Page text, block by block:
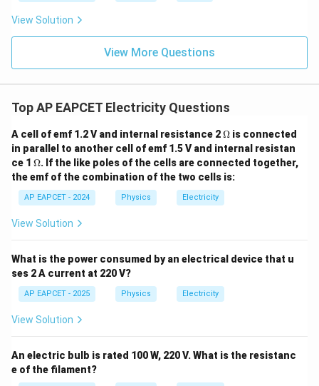
View Solution
View More Questions
Top AP EAPCET Electricity Questions
A cell of emf 1.2 V and internal resistance 2\O
me
ga
Ω is connected
in parallel to another cell of emf 1.5 V and internal resistan
ce 1 \O
me
ga
Ω. If the like poles of the cells are connected together,
the emf of the combination of the two cells is:
AP EAPCET - 2024 Physics Electricity
View Solution
What is the power consumed by an electrical device that u
ses 2 A current at 220 V?
AP EAPCET - 2025 Physics Electricity
View Solution
An electric bulb is rated 100 W, 220 V. What is the resistanc
e of the filament?